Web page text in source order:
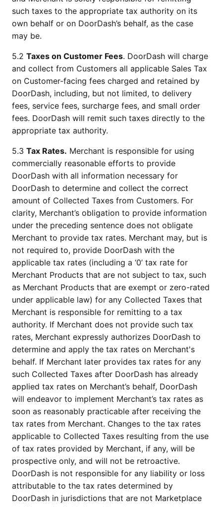
such taxes to the appropriate tax authority on its
own behalf or on DoorDash’s behalf, as the case
may be.
5.2 Taxes on Customer Fees. DoorDash will charge
and collect from Customers all applicable Sales Tax
on Customer-facing fees charged and retained by
DoorDash, including, but not limited, to delivery
fees, service fees, surcharge fees, and small order
fees. DoorDash will remit such taxes directly to the
appropriate tax authority.
5.3 Tax Rates. Merchant is responsible for using
commercially reasonable efforts to provide
DoorDash with all information necessary for
DoorDash to determine and collect the correct
amount of Collected Taxes from Customers. For
clarity, Merchant’s obligation to provide information
under the preceding sentence does not obligate
Merchant to provide tax rates. Merchant may, but is
not required to, provide DoorDash with the
applicable tax rates (including a ‘0’ tax rate for
Merchant Products that are not subject to tax, such
as Merchant Products that are exempt or zero-rated
under applicable law) for any Collected Taxes that
Merchant is responsible for remitting to a tax
authority. If Merchant does not provide such tax
rates, Merchant expressly authorizes DoorDash to
determine and apply the tax rates on Merchant's
behalf. If Merchant later provides tax rates for any
such Collected Taxes after DoorDash has already
applied tax rates on Merchant’s behalf, DoorDash
will endeavor to implement Merchant’s tax rates as
soon as reasonably practicable after receiving the
tax rates from Merchant. Changes to the tax rates
applicable to Collected Taxes resulting from the use
of tax rates provided by Merchant, if any, will be
prospective only, and will not be retroactive.
DoorDash is not responsible for any liability or loss
attributable to the tax rates determined by
DoorDash in jurisdictions that are not Marketplace